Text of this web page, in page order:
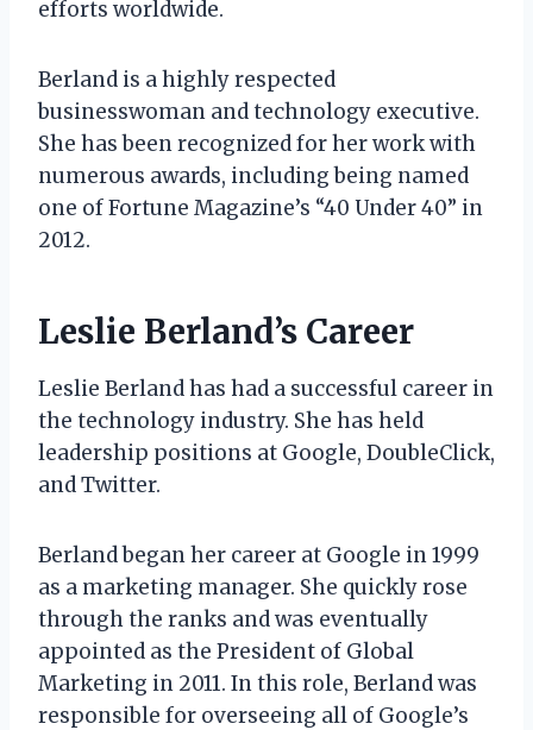
efforts worldwide.
Berland is a highly respected
businesswoman and technology executive.
She has been recognized for her work with
numerous awards, including being named
one of Fortune Magazine’s “40 Under 40” in
2012.
Leslie Berland’s Career
Leslie Berland has had a successful career in
the technology industry. She has held
leadership positions at Google, DoubleClick,
and Twitter.
Berland began her career at Google in 1999
as a marketing manager. She quickly rose
through the ranks and was eventually
appointed as the President of Global
Marketing in 2011. In this role, Berland was
responsible for overseeing all of Google’s